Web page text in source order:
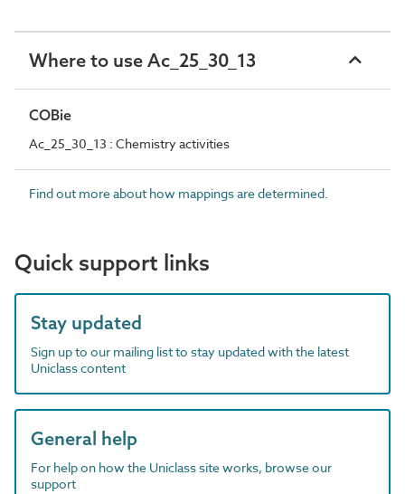
Where to use Ac_25_30_13
COBie
Ac_25_30_13 : Chemistry activities
Find out more about how mappings are determined.
Quick support links
Stay updated
Sign up to our mailing list to stay updated with the latest
Uniclass content
General help
For help on how the Uniclass site works, browse our
support